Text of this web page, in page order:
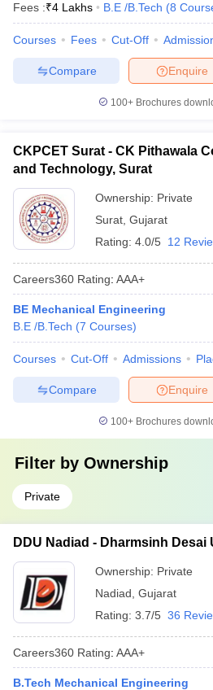
Fees :₹4 Lakhs B.E /B.Tech (8
Courses Fees Cut-Off
Enquire
Compare
100+ Brochures
CKPCET Surat - CK Pithawala
and Technology, Surat
Ownership: Private
Surat Gujarat
Rating: 4.0/5 12
Careers360 Rating: AAA+
BE Mechanical Engineering
B.E /B.Tech (7 Courses)
Courses Cut-Off Admissions
Enquire
Compare
100+ Brochures
Filter by Ownership
Private
DDU Nadiad - Dharmsinh Desai
Ownership: Private
Nadiad Gujarat
Rating: 3.7/5 36
Careers360 Rating: AAA+
B.Tech Mechanical Engineering